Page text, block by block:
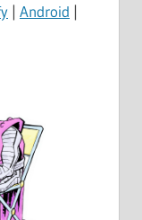
| Android |